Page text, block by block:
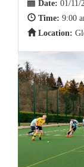
Date: 01/11/
Time: 9:00
Location: